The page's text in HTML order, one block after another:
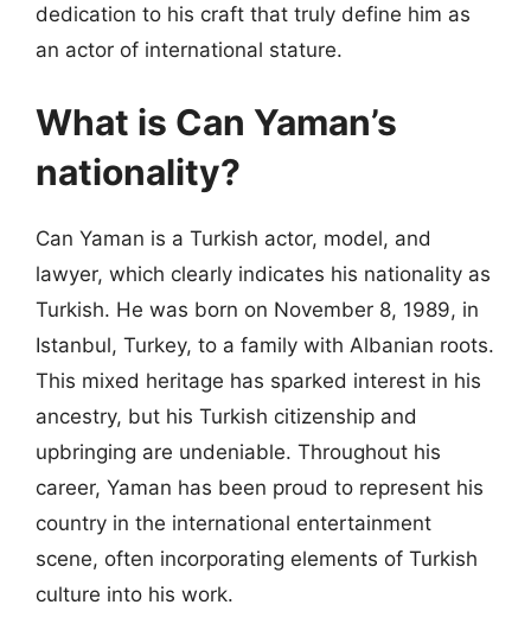
dedication to his craft that truly define him as
an actor of international stature.
What is Can Yaman’s
nationality?
Can Yaman is a Turkish actor, model, and
lawyer, which clearly indicates his nationality as
Turkish. He was born on November 8, 1989, in
Istanbul, Turkey, to a family with Albanian roots.
This mixed heritage has sparked interest in his
ancestry, but his Turkish citizenship and
upbringing are undeniable. Throughout his
career, Yaman has been proud to represent his
country in the international entertainment
scene, often incorporating elements of Turkish
culture into his work.